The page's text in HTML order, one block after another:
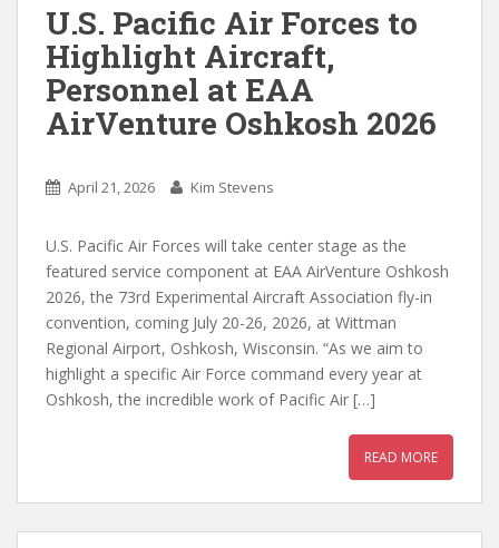
U.S. Pacific Air Forces to
Highlight Aircraft,
Personnel at EAA
AirVenture Oshkosh 2026
April 21, 2026 Kim Stevens
U.S. Pacific Air Forces will take center stage as the
featured service component at EAA AirVenture Oshkosh
2026, the 73rd Experimental Aircraft Association fly-in
convention, coming July 20-26, 2026, at Wittman
Regional Airport, Oshkosh, Wisconsin. “As we aim to
highlight a specific Air Force command every year at
Oshkosh, the incredible work of Pacific Air […]
READ MORE